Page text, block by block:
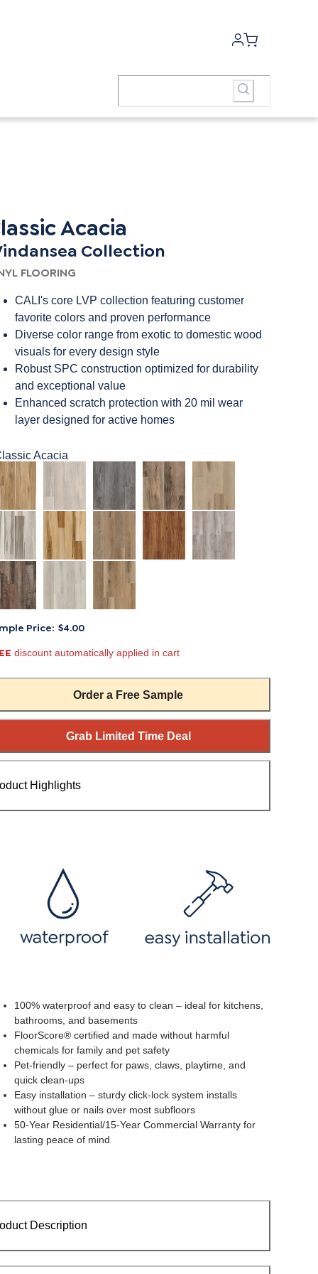
Acacia
Collection
FLOORING
CALI's core LVP collection featuring customer
favorite colors and proven performance
Diverse color range from exotic to domestic wood
visuals for every design style
Robust SPC construction optimized for durability
and exceptional value
Enhanced scratch protection with 20 mil wear
layer designed for active homes
Acacia
Price: $4.00
discount automatically applied in cart
Order a Free Sample
Grab Limited Time Deal
Highlights
100% waterproof and easy to clean – ideal for kitchens,
bathrooms, and basements
FloorScore® certified and made without harmful
chemicals for family and pet safety
Pet-friendly – perfect for paws, claws, playtime, and
quick clean-ups
Easy installation – sturdy click-lock system installs
without glue or nails over most subfloors
50-Year Residential/15-Year Commercial Warranty for
lasting peace of mind
Description